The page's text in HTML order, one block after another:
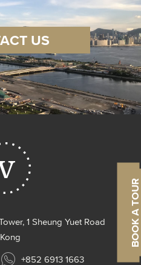
TAKE A 3D TOURBOOK A TOUR
US
1 Sheung Yuet Road
+852 6913 1663
us